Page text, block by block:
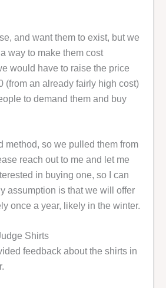
and want them to exist, but we
way to make them cost
would have to raise the price
(from an already fairly high cost)
to demand them and buy
method, so we pulled them from
reach out to me and let me
in buying one, so I can
assumption is that we will offer
once a year, likely in the winter.
Shirts
feedback about the shirts in